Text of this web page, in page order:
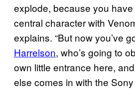
explode, because you
central character with
explains. “But now you’ve
Harrelson, who’s going to
own little entrance here,
else comes in with the